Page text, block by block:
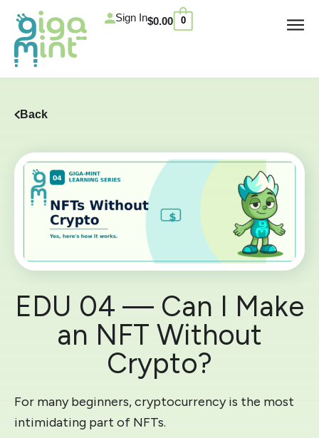
content
Sign In$0.00 0
Cart
Back
EDU 04 — Can I Make
an NFT Without
Crypto?
For many beginners, cryptocurrency is the most
intimidating part of NFTs.